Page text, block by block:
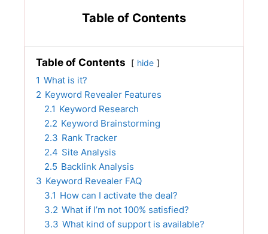
Table of Contents
Table of Contents hide
1 What is it?
2 Keyword Revealer Features
2.1 Keyword Research
2.2 Keyword Brainstorming
2.3 Rank Tracker
2.4 Site Analysis
2.5 Backlink Analysis
3 Keyword Revealer FAQ
3.1 How can I activate the deal?
3.2 What if I’m not 100% satisfied?
3.3 What kind of support is available?